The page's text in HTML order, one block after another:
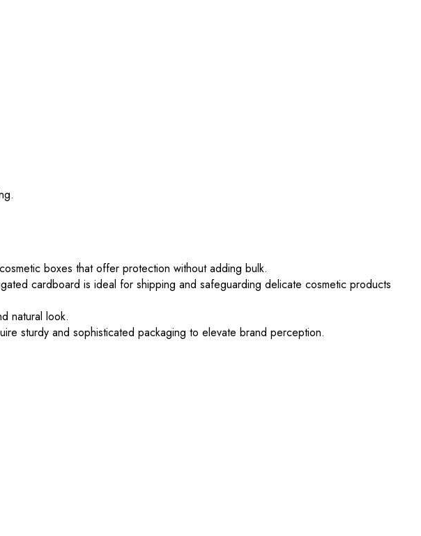
boxes that offer protection without adding bulk.
cardboard is ideal for shipping and safeguarding delicate cosmetic products
natural look.
sturdy and sophisticated packaging to elevate brand perception.